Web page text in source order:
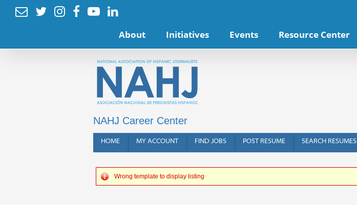
     
About Initiatives Events Resource Center
NAHJ Career Center
HOME MY ACCOUNT FIND JOBS POST RESUME SEARCH RESUMES
Wrong template to display listing